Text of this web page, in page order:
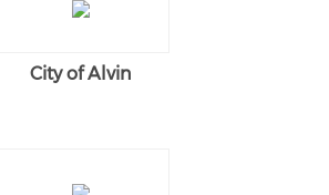
City of Alvin